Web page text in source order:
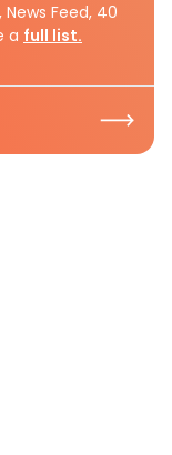
Feed, 40
a full list.